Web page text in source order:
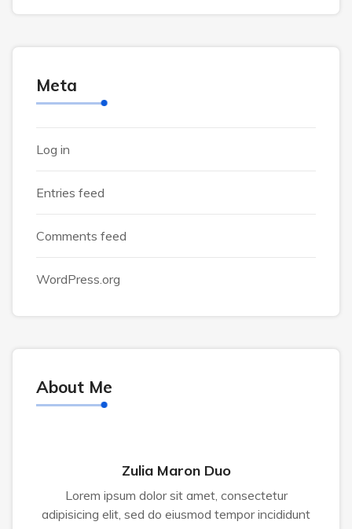
Meta
Log in
Entries feed
Comments feed
WordPress.org
About Me
Zulia Maron Duo
Lorem ipsum dolor sit amet, consectetur
adipisicing elit, sed do eiusmod tempor incididunt